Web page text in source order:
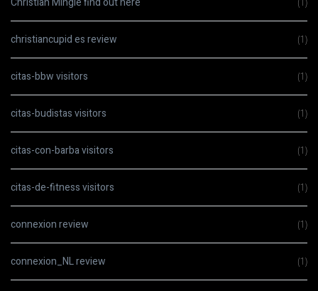
christiancupid es review (1)
citas-bbw visitors (1)
citas-budistas visitors (1)
citas-con-barba visitors (1)
citas-de-fitness visitors (1)
connexion review (1)
connexion_NL review (1)